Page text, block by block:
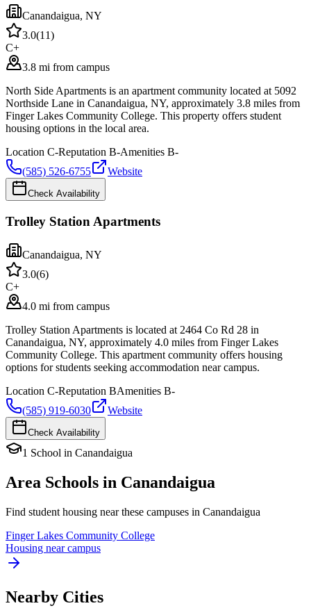
Canandaigua, NY
3.0(11)
C+
3.8 mi from campus
North Side Apartments is an apartment community located at 5092
Northside Lane in Canandaigua, NY, approximately 3.8 miles from
Finger Lakes Community College. This property offers student
housing options in the local area.
Location C-Reputation B-Amenities B-
(585) 526-6755
Website
Check Availability
Trolley Station Apartments
Canandaigua, NY
3.0(6)
C+
4.0 mi from campus
Trolley Station Apartments is located at 2464 Co Rd 28 in
Canandaigua, NY, approximately 4.0 miles from Finger Lakes
Community College. This apartment community offers housing
options for students seeking accommodation near campus.
Location C-Reputation BAmenities B-
(585) 919-6030
Website
Check Availability
1 School in Canandaigua
Area Schools in Canandaigua
Find student housing near these campuses in Canandaigua
Finger Lakes Community College
Housing near campus
Nearby Cities